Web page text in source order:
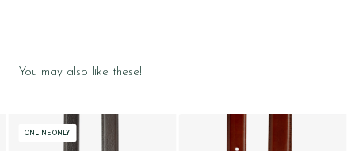
You may also like these!
ONLINE ONLY